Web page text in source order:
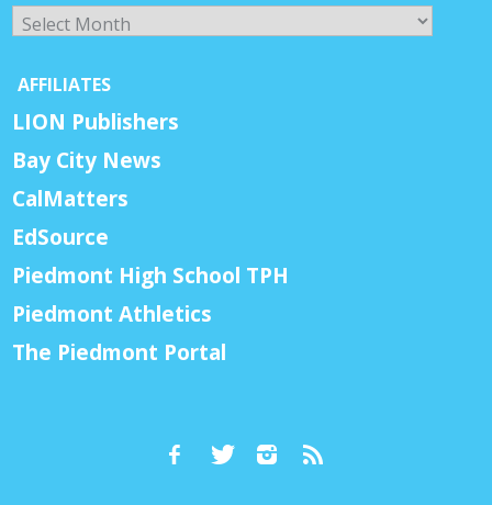
Archives
AFFILIATES
LION Publishers
Bay City News
CalMatters
EdSource
Piedmont High School TPH
Piedmont Athletics
The Piedmont Portal